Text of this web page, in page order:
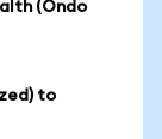
(Ondo
to